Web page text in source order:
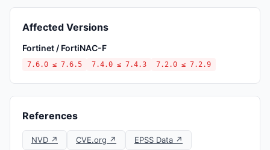
Affected Versions
Fortinet / FortiNAC-F
7.6.0 ≤ 7.6.5 7.4.0 ≤ 7.4.3 7.2.0 ≤ 7.2.9
References
NVD ↗ CVE.org ↗
EPSS Data ↗